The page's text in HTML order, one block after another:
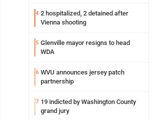
4 2 hospitalized, 2 detained after
Vienna shooting
5 Glenville mayor resigns to head
WDA
6 WVU announces jersey patch
partnership
7 19 indicted by Washington County
grand jury